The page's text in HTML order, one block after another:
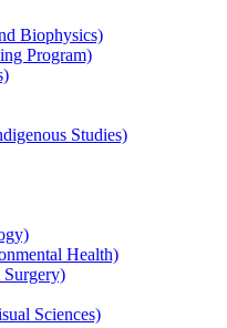
Biophysics)
Program)
Studies)
Health)
Sciences)